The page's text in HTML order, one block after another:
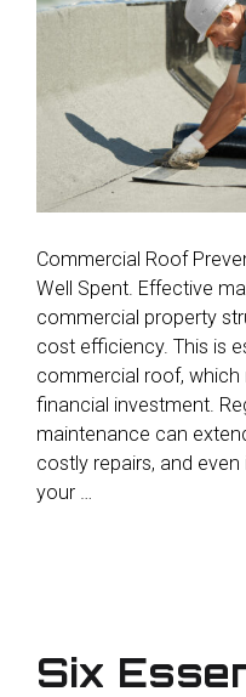
Commercial Roof
Well Spent. Effective
commercial property
cost efficiency. This is
commercial roof, which
financial investment.
maintenance can
costly repairs, and
your …
Six